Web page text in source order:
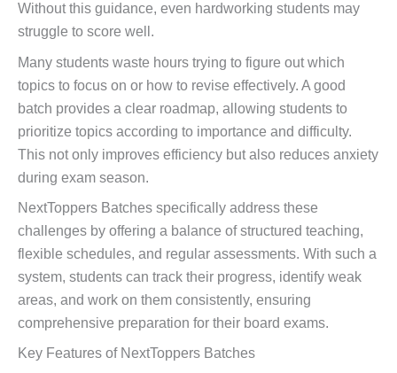
Without this guidance, even hardworking students may
struggle to score well.
Many students waste hours trying to figure out which
topics to focus on or how to revise effectively. A good
batch provides a clear roadmap, allowing students to
prioritize topics according to importance and difficulty.
This not only improves efficiency but also reduces anxiety
during exam season.
NextToppers Batches specifically address these
challenges by offering a balance of structured teaching,
flexible schedules, and regular assessments. With such a
system, students can track their progress, identify weak
areas, and work on them consistently, ensuring
comprehensive preparation for their board exams.
Key Features of NextToppers Batches